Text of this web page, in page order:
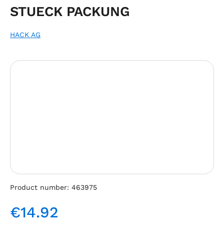
STUECK PACKUNG
HACK AG
Skip image gallery
Product number: 463975
Regular price:
€14.92